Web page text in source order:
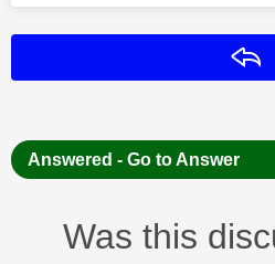
Answered - Go to Answer
Was this